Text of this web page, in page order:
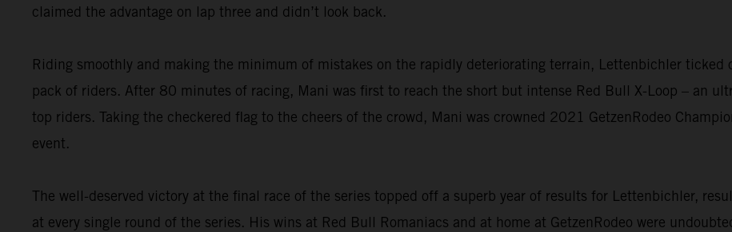
claimed the advantage on lap three and didn’t look back.
Riding smoothly and making the minimum of mistakes on the rapidly deteriorating terrain, Lettenbichler
pack of riders. After 80 minutes of racing, Mani was first to reach the short but intense Red Bull X-Loop – an
top riders. Taking the checkered flag to the cheers of the crowd, Mani was crowned 2021 GetzenRodeo
event.
The well-deserved victory at the final race of the series topped off a superb year of results for Lettenbichler,
at every single round of the series. His wins at Red Bull Romaniacs and at home at GetzenRodeo were